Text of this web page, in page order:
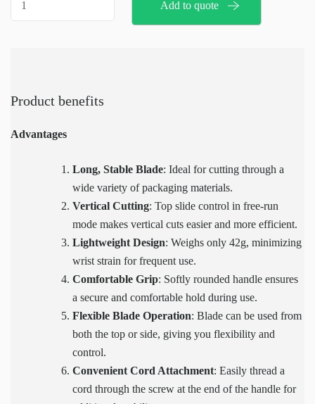
Add to quote
Product benefits
Advantages
Long, Stable Blade: Ideal for cutting through a
wide variety of packaging materials.
Vertical Cutting: Top slide control in free-run
mode makes vertical cuts easier and more efficient.
Lightweight Design: Weighs only 42g, minimizing
wrist strain for frequent use.
Comfortable Grip: Softly rounded handle ensures
a secure and comfortable hold during use.
Flexible Blade Operation: Blade can be used from
both the top or side, giving you flexibility and
control.
Convenient Cord Attachment: Easily thread a
cord through the screw at the end of the handle for